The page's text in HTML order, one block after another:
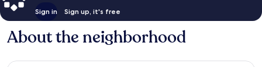
Sign in Sign up, it's free
About the neighborhood